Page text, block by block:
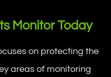
Monitor Today
on protecting the
areas of monitoring